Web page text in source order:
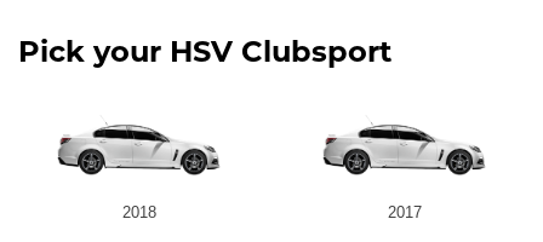
Pick your HSV Clubsport
2018 2017